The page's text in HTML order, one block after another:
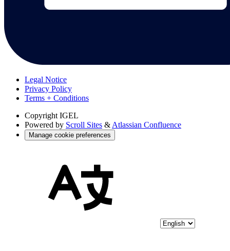
Legal Notice
Privacy Policy
Terms + Conditions
Copyright IGEL
Powered by Scroll Sites & Atlassian Confluence
Manage cookie preferences